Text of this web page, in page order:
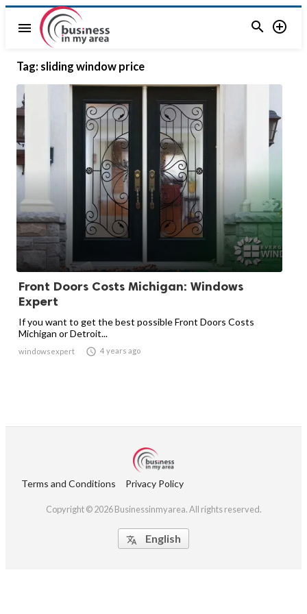
menu  
Tag: sliding window price
Front Doors Costs Michigan: Windows
Expert
If you want to get the best possible Front Doors Costs
Michigan or Detroit...
windowsexpert  4 years ago
Terms and Conditions Privacy Policy
Copyright © 2026 Businessinmyarea. All rights reserved.
 English